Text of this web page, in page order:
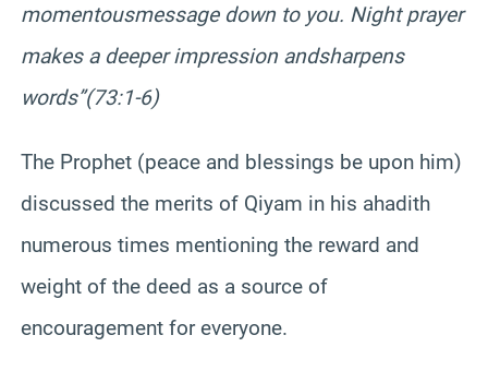
momentousmessage down to you. Night prayer
makes a deeper impression andsharpens
words”(73:1-6)
The Prophet (peace and blessings be upon him)
discussed the merits of Qiyam in his ahadith
numerous times mentioning the reward and
weight of the deed as a source of
encouragement for everyone.